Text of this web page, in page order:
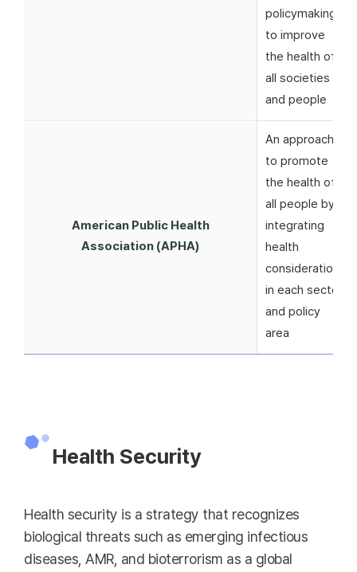
policymaking
to improve
the health of
all societies
and people
American Public Health
Association (APHA)
An approach
to promote
the health of
all people by
integrating
health
considerations
in each sector
and policy
area
Health Security
Health security is a strategy that recognizes
biological threats such as emerging infectious
diseases, AMR, and bioterrorism as a global